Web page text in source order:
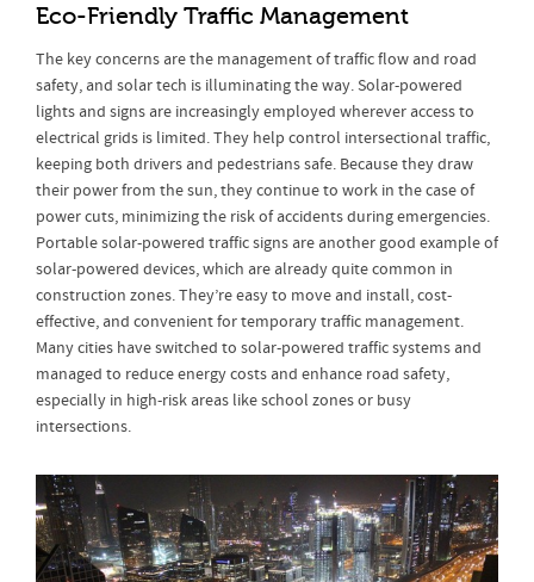
Eco-Friendly Traffic Management
The key concerns are the management of traffic flow and road
safety, and solar tech is illuminating the way. Solar-powered
lights and signs are increasingly employed wherever access to
electrical grids is limited. They help control intersectional traffic,
keeping both drivers and pedestrians safe. Because they draw
their power from the sun, they continue to work in the case of
power cuts, minimizing the risk of accidents during emergencies.
Portable solar-powered traffic signs are another good example of
solar-powered devices, which are already quite common in
construction zones. They’re easy to move and install, cost-
effective, and convenient for temporary traffic management.
Many cities have switched to solar-powered traffic systems and
managed to reduce energy costs and enhance road safety,
especially in high-risk areas like school zones or busy
intersections.